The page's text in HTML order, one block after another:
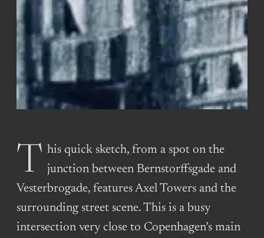
This quick sketch, from a spot on the junction between Bernstorffsgade and
Vesterbrogade, features Axel Towers and the
surrounding street scene. This is a busy
intersection very close to Copenhagen’s main